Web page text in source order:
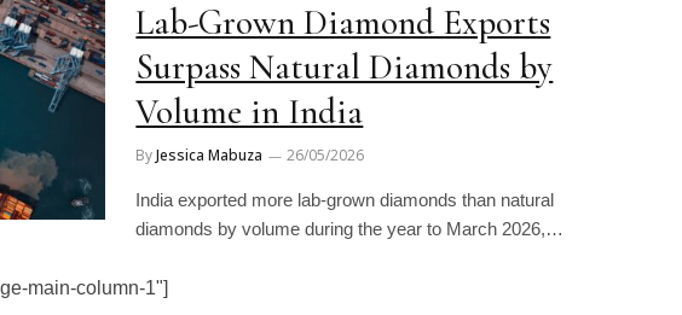
Lab-Grown Diamond Exports
Surpass Natural Diamonds by
Volume in India
ByJessica Mabuza 26/05/2026
India exported more lab-grown diamonds than natural
diamonds by volume during the year to March 2026,…
main-column-1"]